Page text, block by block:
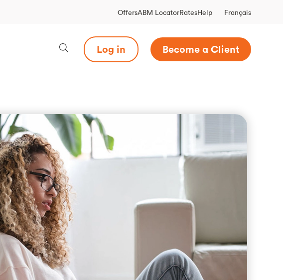
OffersABM LocatorRatesHelp Français
Log in Become a Client